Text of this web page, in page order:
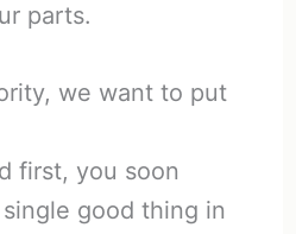
parts.
we want to put
first, you soon
good thing in